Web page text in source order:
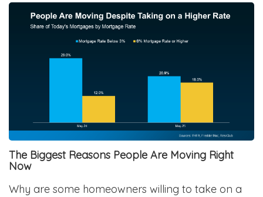
The Biggest Reasons People Are Moving Right
Now
Why are some homeowners willing to take on a